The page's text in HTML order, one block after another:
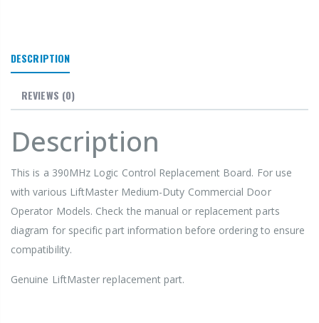
DESCRIPTION
REVIEWS (0)
Description
This is a 390MHz Logic Control Replacement Board. For use
with various LiftMaster Medium-Duty Commercial Door
Operator Models. Check the manual or replacement parts
diagram for specific part information before ordering to ensure
compatibility.
Genuine LiftMaster replacement part.